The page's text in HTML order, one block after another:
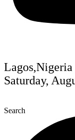
Lagos,Nigeria
Saturday,
Search